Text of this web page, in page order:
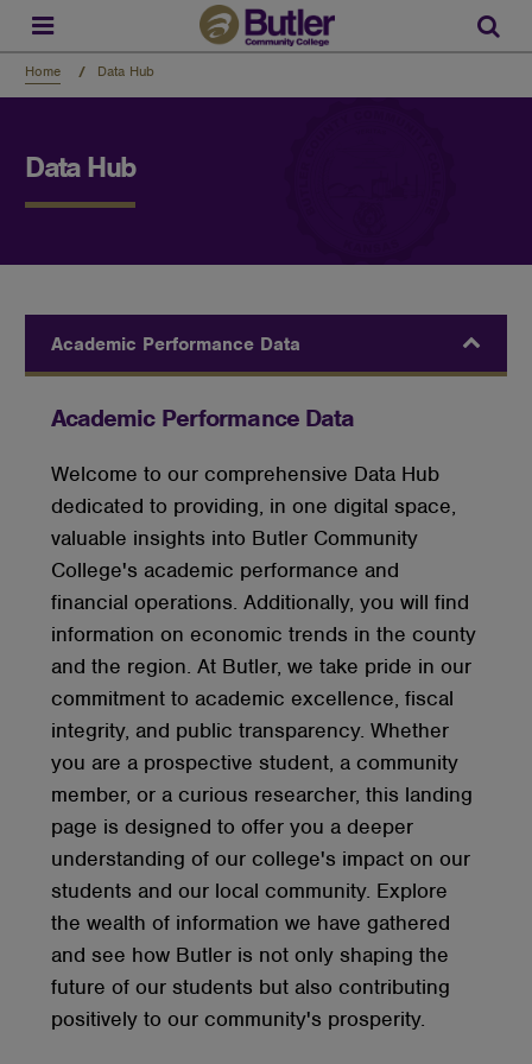
Skip
main
content
Home Data Hub
Data Hub
Academic Performance Data
Academic Performance Data
Welcome to our comprehensive Data Hub
dedicated to providing, in one digital space,
valuable insights into Butler Community
College's academic performance and
financial operations. Additionally, you will find
information on economic trends in the county
and the region. At Butler, we take pride in our
commitment to academic excellence, fiscal
integrity, and public transparency. Whether
you are a prospective student, a community
member, or a curious researcher, this landing
page is designed to offer you a deeper
understanding of our college's impact on our
students and our local community. Explore
the wealth of information we have gathered
and see how Butler is not only shaping the
future of our students but also contributing
positively to our community's prosperity.